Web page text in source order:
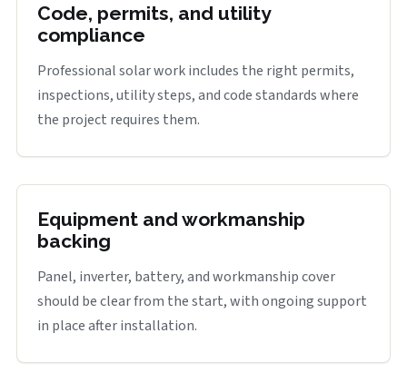
Code, permits, and utility
compliance
Professional solar work includes the right permits,
inspections, utility steps, and code standards where
the project requires them.
Equipment and workmanship
backing
Panel, inverter, battery, and workmanship cover
should be clear from the start, with ongoing support
in place after installation.